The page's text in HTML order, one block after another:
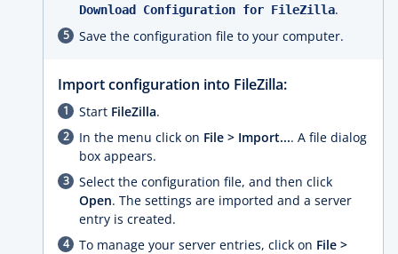
Download Configuration for FileZilla.
Save the configuration file to your computer.
Import configuration into FileZilla:
Start FileZilla.
In the menu click on File > Import.... A file dialog
box appears.
Select the configuration file, and then click
Open. The settings are imported and a server
entry is created.
To manage your server entries, click on File >